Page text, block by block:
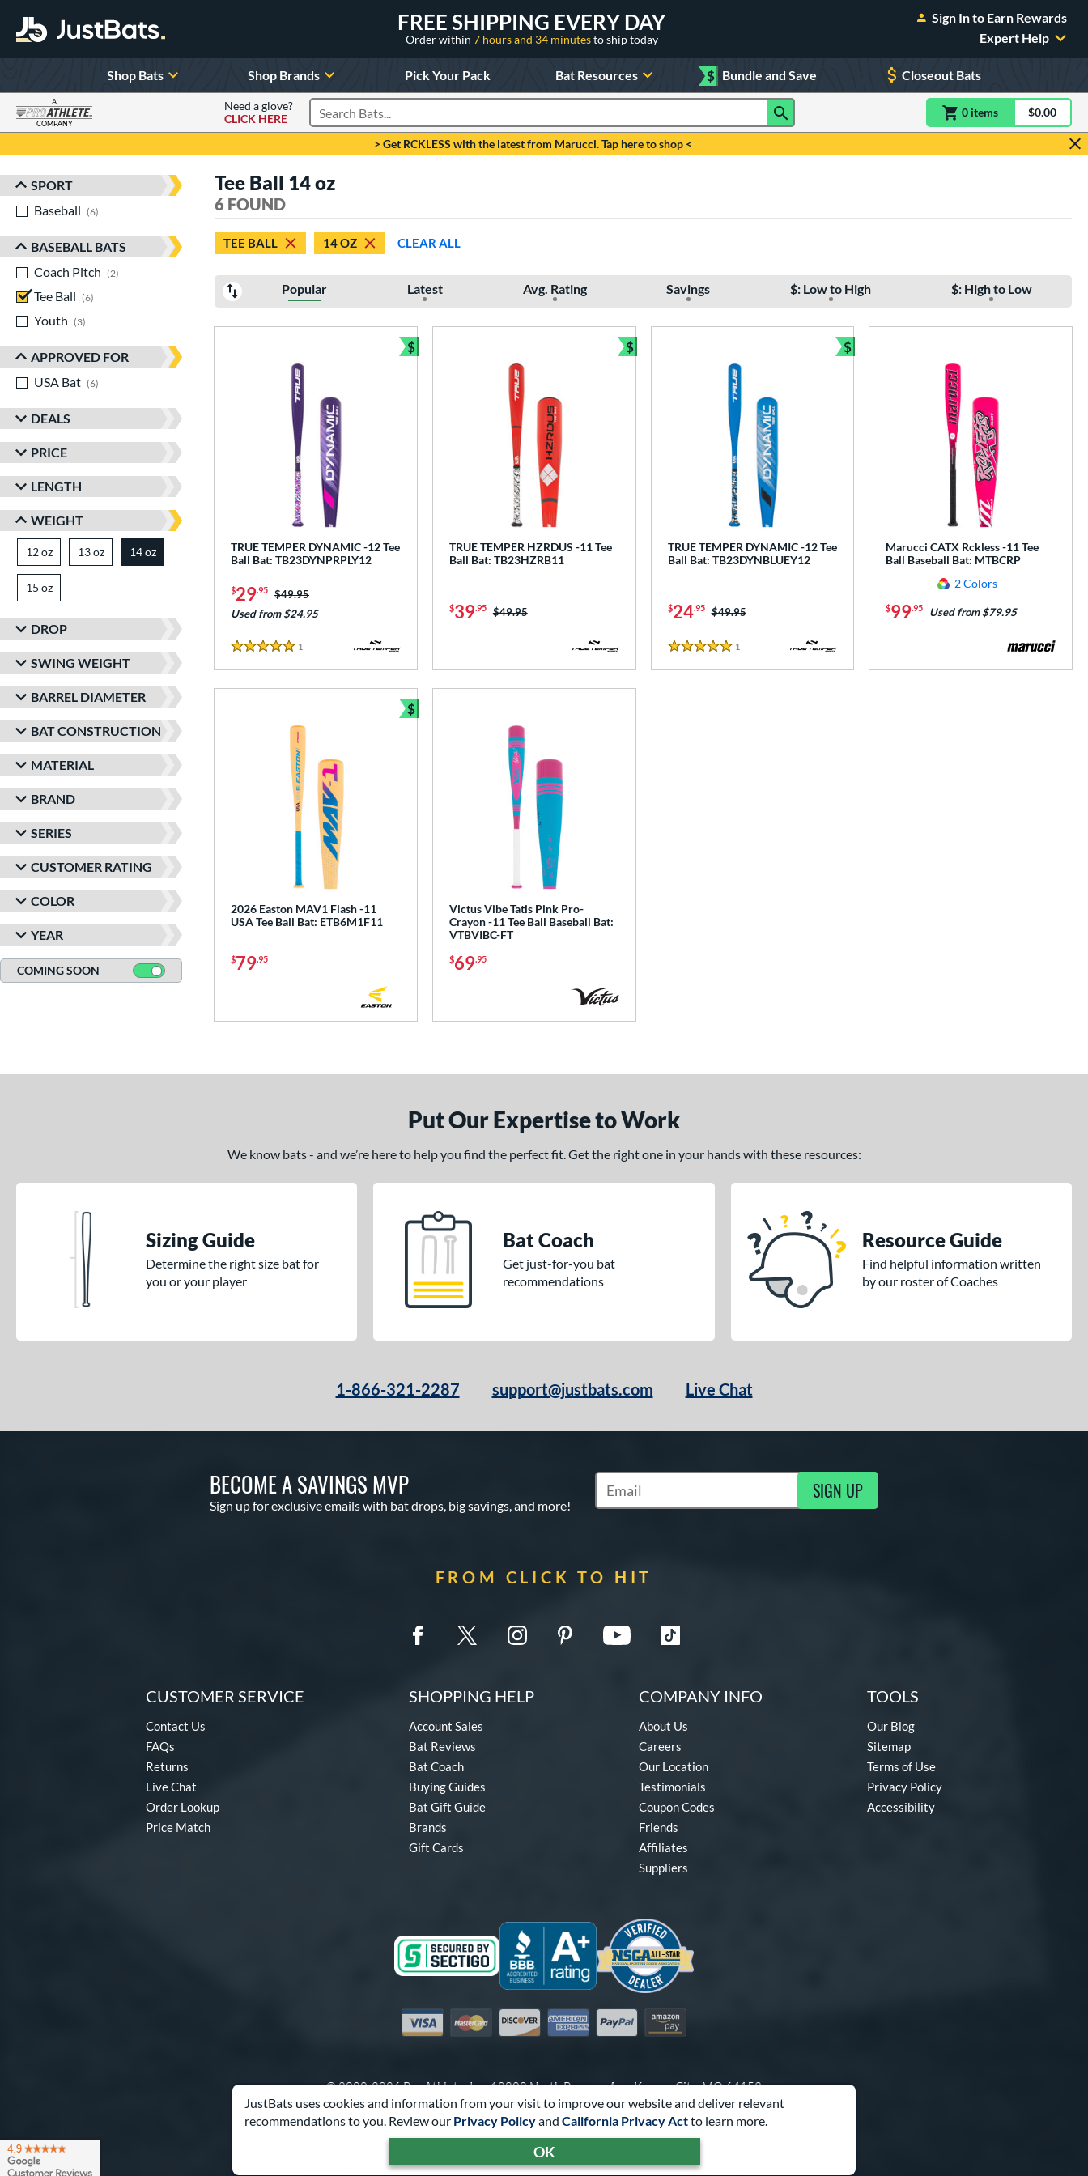
JustBats uses cookies and information from your visit to improve our website and deliver relevant
recommendations to you. Review our Privacy Policyand California Privacy Actto learn more.
OK
FREE SHIPPING EVERY DAY
Order within 7 hours and 34 minutesto ship today
Sign In to Earn Rewards
Expert Help
Shop Bats Shop Brands Pick Your Pack Bat Resources $ Bundle and Save Closeout Bats
A
COMPANY
Need a glove?
CLICK HERE
Search Products 0 itemsitem(s) in$0.00
> Get RCKLESS with the latest from Marucci. Tap here to shop <
Sort Results
SPORT
Baseball
6
BASEBALL BATS
Coach Pitch
2
Tee Ball
6
Youth
3
APPROVED FOR
USA Bat
6
DEALS
PRICE
LENGTH
WEIGHT
12 ozmatching results
13 ozmatching results
14 oz matching results
15 ozmatching results
DROP
SWING WEIGHT
BARREL DIAMETER
BAT CONSTRUCTION
MATERIAL
BRAND
SERIES
CUSTOMER RATING
COLOR
YEAR
COMING SOON
Tee Ball 14 oz
6 FOUND
TEE BALL 14 OZ CLEAR ALL
Popular Latest Avg. Rating Savings $: Low to High $: High to Low
TRUE TEMPER DYNAMIC -12 Tee
Ball Bat: TB23DYNPRPLY12
$29.95 Price was:
$49.95
Used from $24.95
5 Stars
1
$
Bundle and Save
TRUE TEMPER HZRDUS -11 Tee
Ball Bat: TB23HZRB11
$39.95 Price was:
$49.95
$
Bundle and Save
TRUE TEMPER DYNAMIC -12 Tee
Ball Bat: TB23DYNBLUEY12
$24.95 Price was:
$49.95
5 Stars
1
$
Bundle and Save
Marucci CATX Rckless -11 Tee
Ball Baseball Bat: MTBCRP
2 Colors
$99.95 Used from $79.95
2026 Easton MAV1 Flash -11
USA Tee Ball Bat: ETB6M1F11
$79.95
$
Bundle and Save
Victus Vibe Tatis Pink Pro-
Crayon -11 Tee Ball Baseball Bat:
VTBVIBC-FT
$69.95
Put Our Expertise to Work
We know bats - and we’re here to help you find the perfect fit. Get the right one in your hands with these resources:
Sizing Guide
Determine the right size bat for
you or your player
Bat Coach
Get just-for-you bat
recommendations
Resource Guide
Find helpful information written
by our roster of Coaches
1-866-321-2287 support@justbats.com Live Chat
BECOME A SAVINGS MVP
Sign up for exclusive emails with bat drops, big savings, and more!
Subscribe to Marketing Updates SIGN UP
FROM CLICK TO HIT
CUSTOMER SERVICE
Contact Us
FAQs
Returns
Live Chat
Order Lookup
Price Match
SHOPPING HELP
Account Sales
Bat Reviews
Bat Coach
Buying Guides
Bat Gift Guide
Brands
Gift Cards
COMPANY INFO
About Us
Careers
Our Location
Testimonials
Coupon Codes
Friends
Affiliates
Suppliers
TOOLS
Our Blog
Sitemap
Terms of Use
Privacy Policy
Accessibility
Visa MastercardDiscover American Express
PayPal Amazon Pay
© 2000-2026 Pro Athlete, Inc.10800 North Pomona Ave, Kansas City, MO 64153
Call Us at1-866-321-2287for Assistance.
Powered By